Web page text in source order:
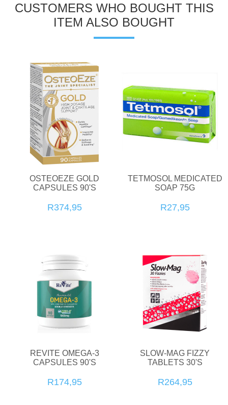
CUSTOMERS WHO BOUGHT THIS
ITEM ALSO BOUGHT
OSTEOEZE GOLD
CAPSULES 90'S
R374,95
TETMOSOL MEDICATED
SOAP 75G
R27,95
REVITE OMEGA-3
CAPSULES 90'S
R174,95
SLOW-MAG FIZZY
TABLETS 30'S
R264,95